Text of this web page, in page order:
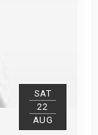
SAT
22
AUG